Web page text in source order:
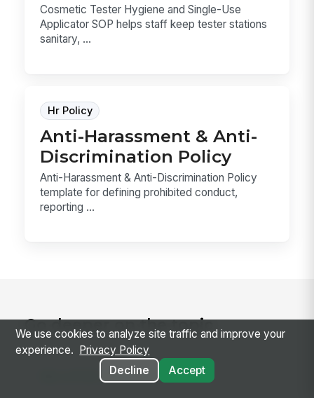
Cosmetic Tester Hygiene and Single-Use
Applicator SOP helps staff keep tester stations
sanitary, ...
Hr Policy
Anti-Harassment & Anti-
Discrimination Policy
Anti-Harassment & Anti-Discrimination Policy
template for defining prohibited conduct,
reporting ...
Go deeper on the topic
RELATED CONCEPTS
We use cookies to analyze site traffic and improve your
experience.
Privacy Policy
Decline
Accept